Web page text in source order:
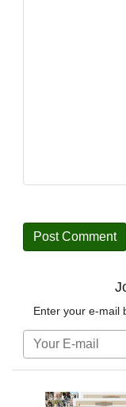
Enter your e-mail